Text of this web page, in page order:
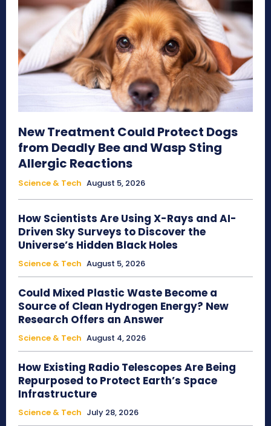
New Treatment Could Protect Dogs
from Deadly Bee and Wasp Sting
Allergic Reactions
Science & Tech August 5, 2026
How Scientists Are Using X-Rays and AI-
Driven Sky Surveys to Discover the
Universe’s Hidden Black Holes
Science & Tech August 5, 2026
Could Mixed Plastic Waste Become a
Source of Clean Hydrogen Energy? New
Research Offers an Answer
Science & Tech August 4, 2026
How Existing Radio Telescopes Are Being
Repurposed to Protect Earth’s Space
Infrastructure
Science & Tech July 28, 2026